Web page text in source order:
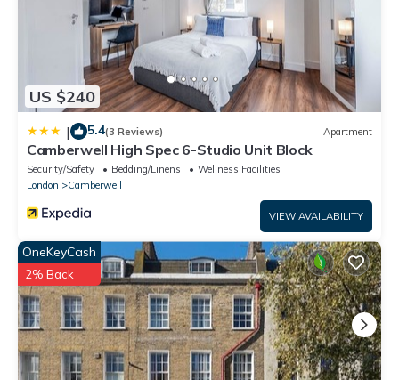
US $240
| 5.4(3 Reviews) Apartment
Camberwell High Spec 6-Studio Unit Block
Security/Safety Bedding/Linens
Wellness Facilities
London
Camberwell
VIEW AVAILABILITY
OneKeyCash
2% Back